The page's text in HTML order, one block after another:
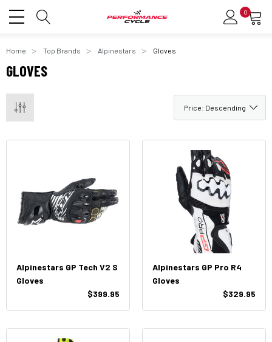
0
Home Top Brands Alpinestars Gloves
GLOVES
Alpinestars GP Tech V2 S
Gloves
$399.95
Alpinestars GP Pro R4
Gloves
$329.95